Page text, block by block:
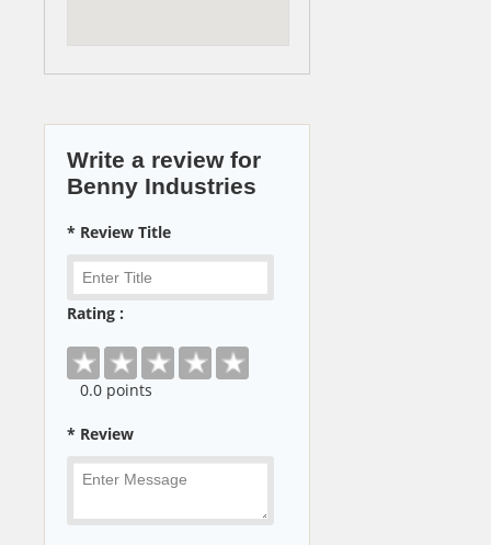
Write a review for
Benny Industries
* Review Title
Rating :
0.0 points
* Review